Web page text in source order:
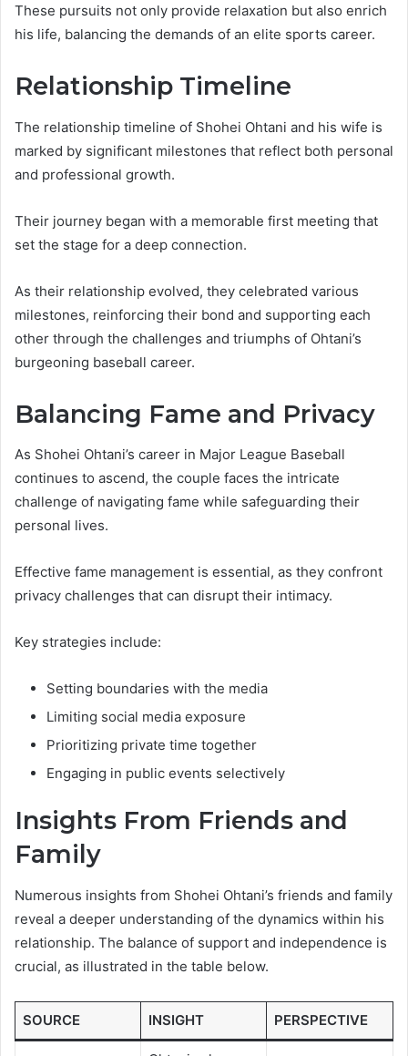
These pursuits not only provide relaxation but also enrich
his life, balancing the demands of an elite sports career.
Relationship Timeline
The relationship timeline of Shohei Ohtani and his wife is
marked by significant milestones that reflect both personal
and professional growth.
Their journey began with a memorable first meeting that
set the stage for a deep connection.
As their relationship evolved, they celebrated various
milestones, reinforcing their bond and supporting each
other through the challenges and triumphs of Ohtani’s
burgeoning baseball career.
Balancing Fame and Privacy
As Shohei Ohtani’s career in Major League Baseball
continues to ascend, the couple faces the intricate
challenge of navigating fame while safeguarding their
personal lives.
Effective fame management is essential, as they confront
privacy challenges that can disrupt their intimacy.
Key strategies include:
Setting boundaries with the media
Limiting social media exposure
Prioritizing private time together
Engaging in public events selectively
Insights From Friends and
Family
Numerous insights from Shohei Ohtani’s friends and family
reveal a deeper understanding of the dynamics within his
relationship. The balance of support and independence is
crucial, as illustrated in the table below.
SOURCE INSIGHT PERSPECTIVE